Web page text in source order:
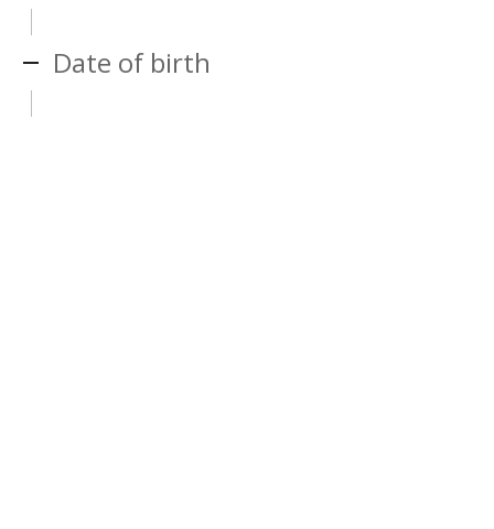
Date of birth